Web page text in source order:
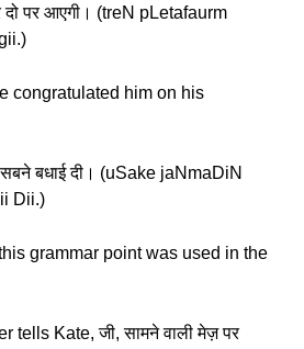
दो पर आएगी। (treN pLetafaurm
congratulated him on his
बधाई दी। (uSake jaNmaDiN
Dii.)
grammar point was used in the
tells Kate, जी, सामने वाली मेज़ पर